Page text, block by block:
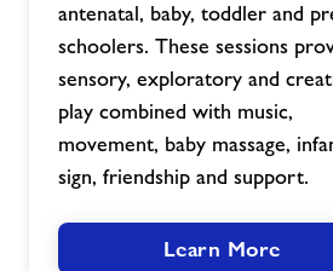
antenatal, baby, toddler and
schoolers. These sessions
sensory, exploratory and
play combined with music,
movement, baby massage,
sign, friendship and support.
Learn More